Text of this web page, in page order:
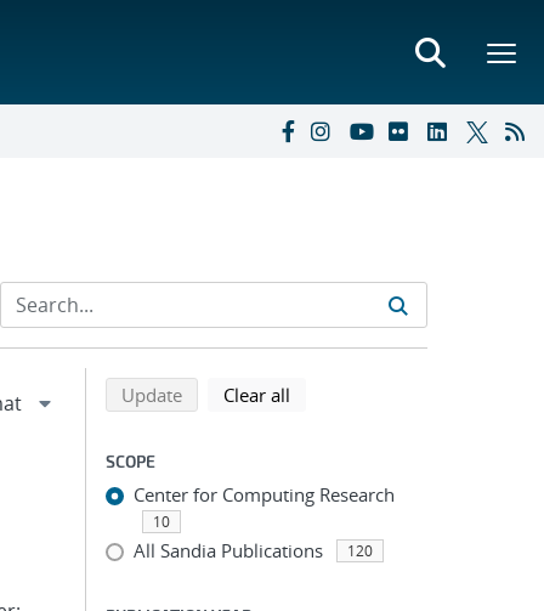
Refine search results
Back to top of search results
Updatesearch using selected filters
Clear all
SCOPE
Center for Computing Research
10
All Sandia Publications 120